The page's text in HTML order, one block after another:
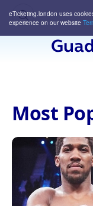
eTicketing.london uses
experience on our website
Most